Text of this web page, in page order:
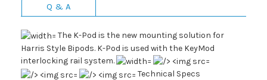
Q & A
The K-Pod is the new mounting solution for
Harris Style Bipods. K-Pod is used with the KeyMod
interlocking rail system.
Technical Specs